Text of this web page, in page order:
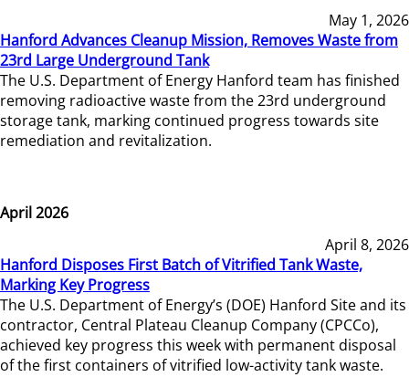
May 1, 2026
Hanford Advances Cleanup Mission, Removes Waste from
23rd Large Underground Tank
The U.S. Department of Energy Hanford team has finished
removing radioactive waste from the 23rd underground
storage tank, marking continued progress towards site
remediation and revitalization.
April 2026
April 8, 2026
Hanford Disposes First Batch of Vitrified Tank Waste,
Marking Key Progress
The U.S. Department of Energy’s (DOE) Hanford Site and its
contractor, Central Plateau Cleanup Company (CPCCo),
achieved key progress this week with permanent disposal
of the first containers of vitrified low-activity tank waste.